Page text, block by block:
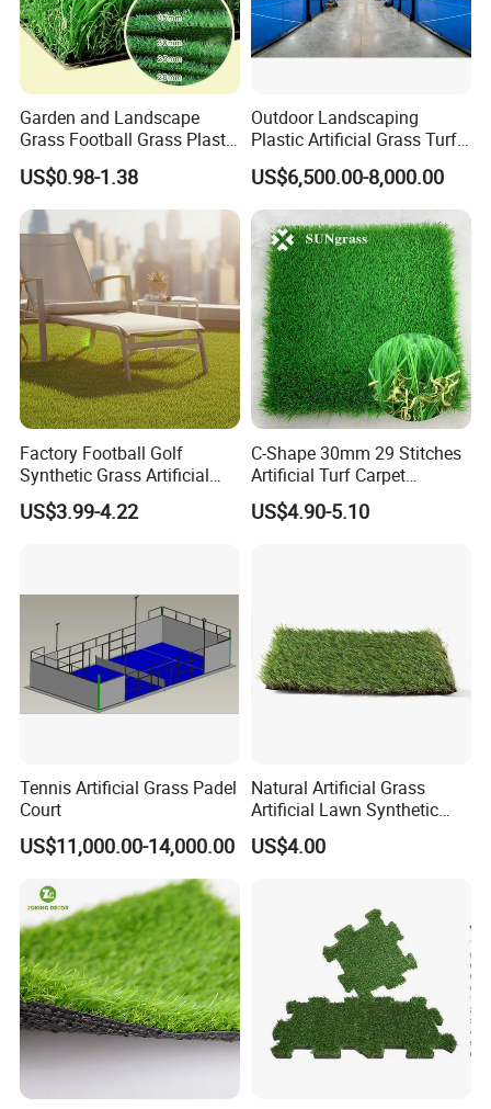
Garden and Landscape
Grass Football Grass Plastic
Fake Synthetic Grass
Artificial Turf
US$0.98-1.38
Outdoor Landscaping
Plastic Artificial Grass Turf
Used for Padel Tennis
US$6,500.00-8,000.00
Factory Football Golf
Synthetic Grass Artificial
Plants Home
Decoration/Decor Artificial
US$3.99-4.22
C-Shape 30mm 29 Stitches
Artificial Turf Carpet
Synthetic Grass Recreation
Turf for Home Decoration
US$4.90-5.10
Tennis Artificial Grass Padel
Court
US$11,000.00-14,000.00
Natural Artificial Grass
Artificial Lawn Synthetic
Turf Synthetic Grass for
Landscaping
US$4.00